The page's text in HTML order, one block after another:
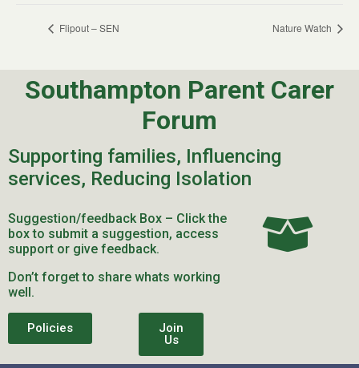
Flipout – SEN Nature Watch
Southampton Parent Carer
Forum
Supporting families, Influencing
services, Reducing Isolation
Suggestion/feedback Box – Click the
box to submit a suggestion, access
support or give feedback.
Don’t forget to share whats working
well.
Policies
Join
Us